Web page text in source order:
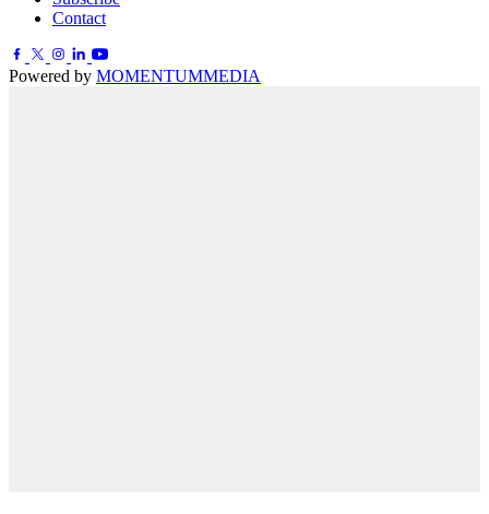
Contact
Powered by MOMENTUMMEDIA